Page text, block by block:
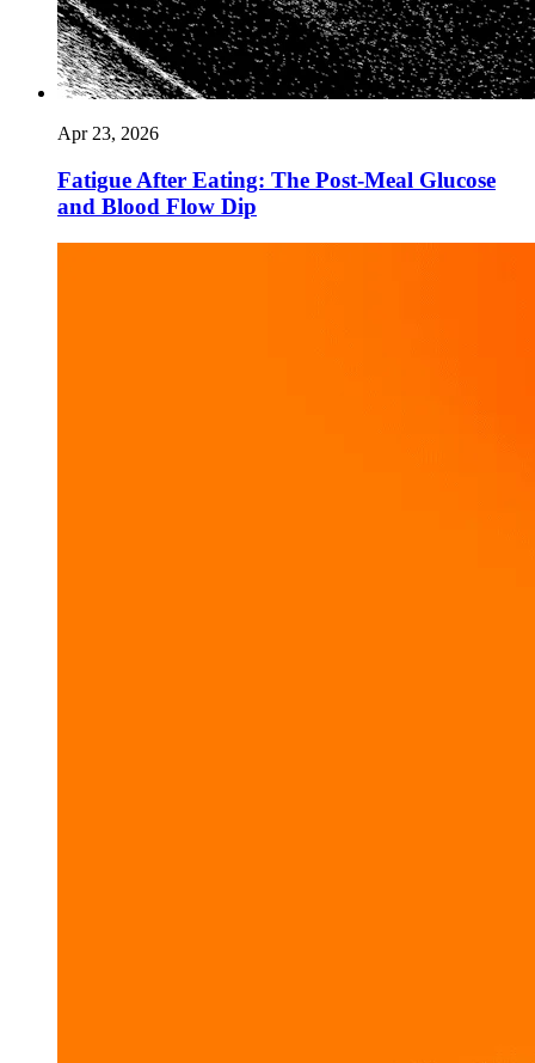
Apr 23, 2026
Fatigue After Eating: The Post-Meal Glucose
and Blood Flow Dip